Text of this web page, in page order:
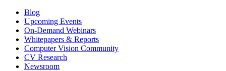
Blog
Upcoming Events
On-Demand Webinars
Whitepapers & Reports
Computer Vision Community
CV Research
Newsroom